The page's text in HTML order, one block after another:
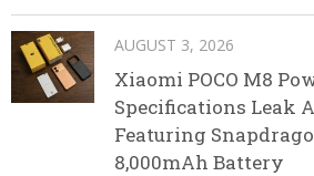
AUGUST 3, 2026
Xiaomi POCO M8
Specifications Leak
Featuring
8,000mAh Battery